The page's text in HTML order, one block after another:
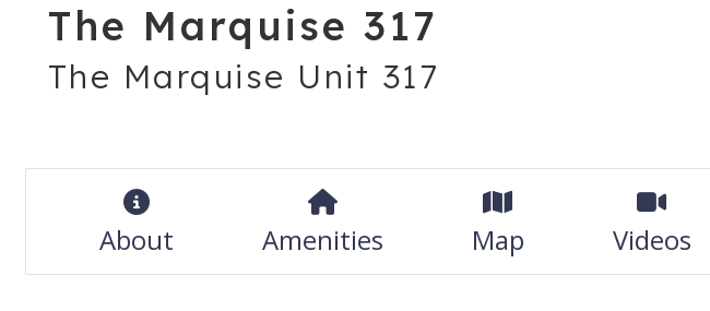
The Marquise 317
The Marquise Unit 317
About Amenities Map Videos